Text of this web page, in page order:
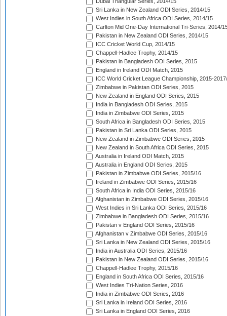
Dubai Triangular Series, 2014/15
Sri Lanka in New Zealand ODI Series, 2014/15
West Indies in South Africa ODI Series, 2014/15
Carlton Mid One-Day International Tri-Series, 2014/
Pakistan in New Zealand ODI Series, 2014/15
ICC Cricket World Cup, 2014/15
Chappell-Hadlee Trophy, 2014/15
Pakistan in Bangladesh ODI Series, 2015
England in Ireland ODI Match, 2015
ICC World Cricket League Championship, 2015-
Zimbabwe in Pakistan ODI Series, 2015
New Zealand in England ODI Series, 2015
India in Bangladesh ODI Series, 2015
India in Zimbabwe ODI Series, 2015
South Africa in Bangladesh ODI Series, 2015
Pakistan in Sri Lanka ODI Series, 2015
New Zealand in Zimbabwe ODI Series, 2015
New Zealand in South Africa ODI Series, 2015
Australia in Ireland ODI Match, 2015
Australia in England ODI Series, 2015
Pakistan in Zimbabwe ODI Series, 2015/16
Ireland in Zimbabwe ODI Series, 2015/16
South Africa in India ODI Series, 2015/16
Afghanistan in Zimbabwe ODI Series, 2015/16
West Indies in Sri Lanka ODI Series, 2015/16
Zimbabwe in Bangladesh ODI Series, 2015/16
Pakistan v England ODI Series, 2015/16
Afghanistan v Zimbabwe ODI Series, 2015/16
Sri Lanka in New Zealand ODI Series, 2015/16
India in Australia ODI Series, 2015/16
Pakistan in New Zealand ODI Series, 2015/16
Chappell-Hadlee Trophy, 2015/16
England in South Africa ODI Series, 2015/16
West Indies Tri-Nation Series, 2016
India in Zimbabwe ODI Series, 2016
Sri Lanka in Ireland ODI Series, 2016
Sri Lanka in England ODI Series, 2016